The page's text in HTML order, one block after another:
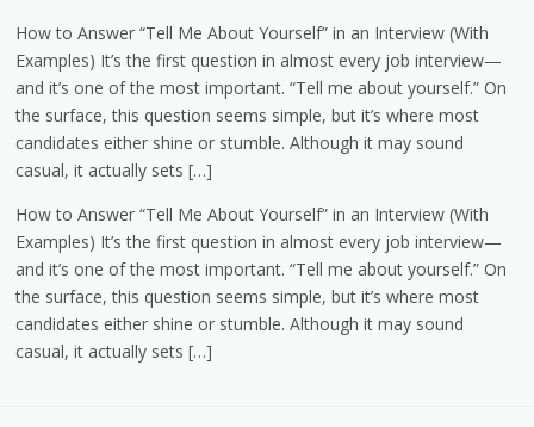
How to Answer “Tell Me About Yourself” in an Interview (With
Examples) It’s the first question in almost every job interview—
and it’s one of the most important. “Tell me about yourself.” On
the surface, this question seems simple, but it’s where most
candidates either shine or stumble. Although it may sound
casual, it actually sets […]
How to Answer “Tell Me About Yourself” in an Interview (With
Examples) It’s the first question in almost every job interview—
and it’s one of the most important. “Tell me about yourself.” On
the surface, this question seems simple, but it’s where most
candidates either shine or stumble. Although it may sound
casual, it actually sets […]